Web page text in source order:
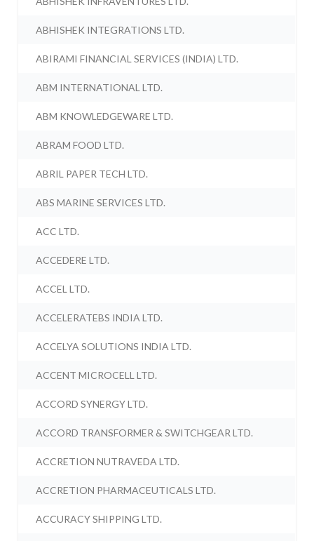
ABHISHEK INTEGRATIONS LTD.
ABIRAMI FINANCIAL SERVICES (INDIA) LTD.
ABM INTERNATIONAL LTD.
ABM KNOWLEDGEWARE LTD.
ABRAM FOOD LTD.
ABRIL PAPER TECH LTD.
ABS MARINE SERVICES LTD.
ACC LTD.
ACCEDERE LTD.
ACCEL LTD.
ACCELERATEBS INDIA LTD.
ACCELYA SOLUTIONS INDIA LTD.
ACCENT MICROCELL LTD.
ACCORD SYNERGY LTD.
ACCORD TRANSFORMER & SWITCHGEAR LTD.
ACCRETION NUTRAVEDA LTD.
ACCRETION PHARMACEUTICALS LTD.
ACCURACY SHIPPING LTD.